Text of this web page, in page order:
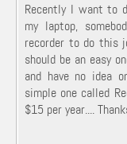
Recently I want to
my laptop,
recorder to do this
should be an easy
and have no idea
simple one called
$15 per year....